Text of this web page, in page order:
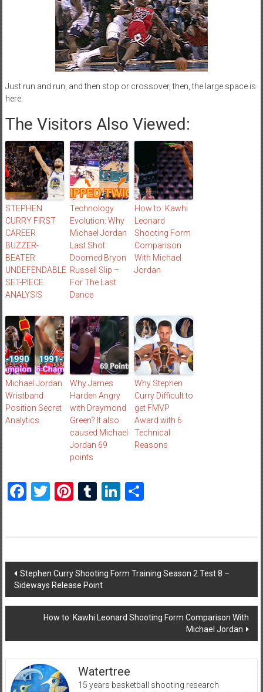
Just run and run, and then stop or crossover, then, the large space is
here.
The Visitors Also Viewed:
STEPHEN
CURRY FIRST
CAREER
BUZZER-
BEATER
UNDEFENDABLE
SET-PIECE
ANALYSIS
Technology
Evolution: Why
Michael Jordan
Last Shot
Doomed Bryon
Russell Slip –
For The Last
Dance
How to: Kawhi
Leonard
Shooting Form
Comparison
With Michael
Jordan
Michael Jordan
Wristband
Position Secret
Analytics
Why James
Harden Angry
with Draymond
Green? It also
caused Michael
Jordan 69
points
Why Stephen
Curry Difficult to
get FMVP
Award with 6
Technical
Reasons
Facebook
Twitter
Pinterest
TumblrLinkedIn
Share
Post
navigation
Stephen Curry Shooting Form Training Season 2 Test 8 –
Sideways Release Point
How to: Kawhi Leonard Shooting Form Comparison With
Michael Jordan
Watertree
15 years basketball shooting research